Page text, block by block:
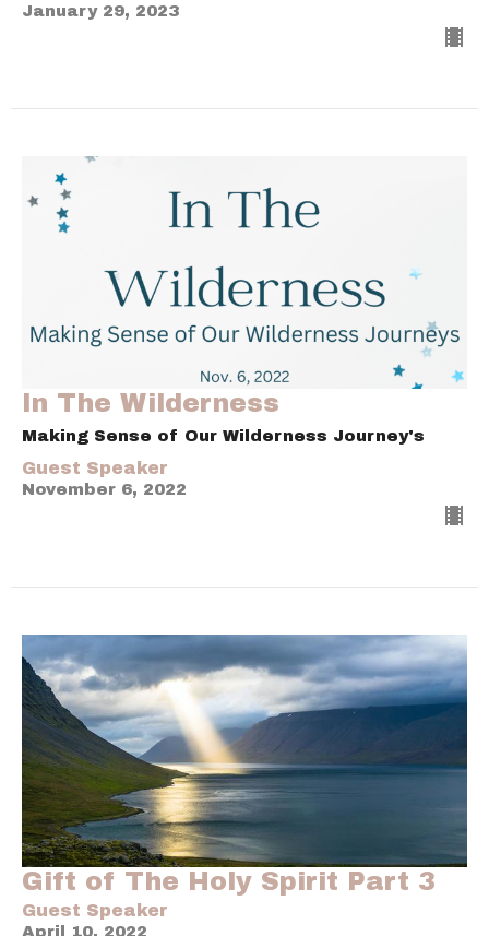
January 29, 2023
In The Wilderness
Making Sense of Our Wilderness Journey's
Guest Speaker
November 6, 2022
Gift of The Holy Spirit Part 3
Guest Speaker
April 10, 2022